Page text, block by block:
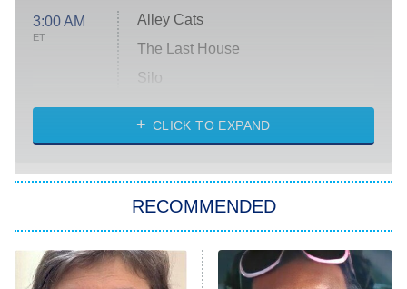
3:00 AM
ET
Alley Cats
The Last House
Silo
The Strangers: Chapter 2
Power Book III: Raising Kanan
The Secret Lives of Suburban
CLICK TO EXPAND
RECOMMENDED